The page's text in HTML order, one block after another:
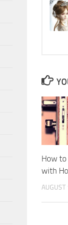
How
with